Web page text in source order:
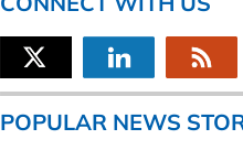
POPULAR NEWS